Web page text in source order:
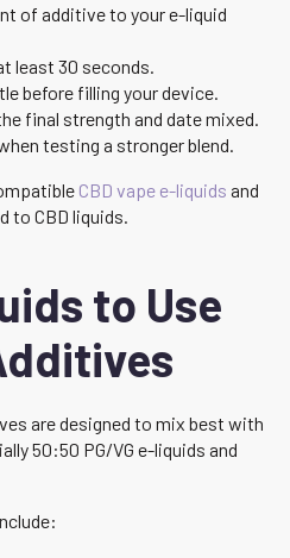
of additive to your e-liquid
least 30 seconds.
before filling your device.
final strength and date mixed.
testing a stronger blend.
CBD vape e-liquids and
to CBD liquids.
to Use
are designed to mix best with
50:50 PG/VG e-liquids and